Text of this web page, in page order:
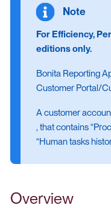
For Efficiency,
editions only.
Bonita Reporting
Customer Portal/
A customer
, that contains
“Human tasks
Overview